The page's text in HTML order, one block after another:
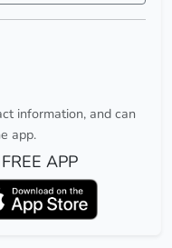
information, and can
app.
APP